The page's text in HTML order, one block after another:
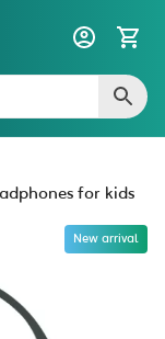
for kids
New arrival